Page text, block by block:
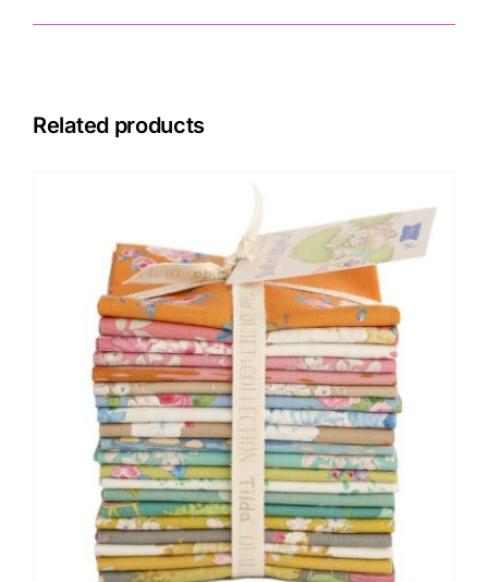
Related products